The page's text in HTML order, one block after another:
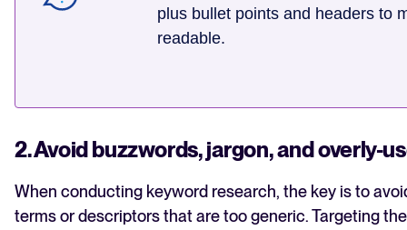
plus bullet points and headers to
readable.
2. Avoid buzzwords, jargon, and overly-
When conducting keyword research, the key is to
terms or descriptors that are too generic. Targeting